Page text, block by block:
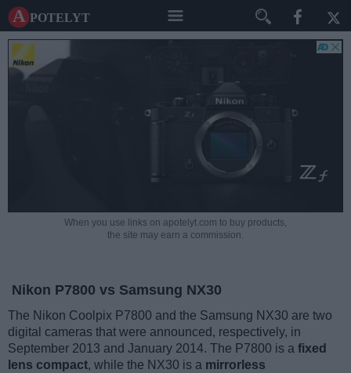
A potelyt
When you use links on apotelyt.com to buy products,
the site may earn a commission.
Nikon P7800 vs Samsung NX30
The Nikon Coolpix P7800 and the Samsung NX30 are two
digital cameras that were announced, respectively, in
September 2013 and January 2014. The P7800 is a fixed
lens compact, while the NX30 is a mirrorless